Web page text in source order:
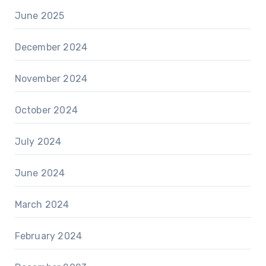
June 2025
December 2024
November 2024
October 2024
July 2024
June 2024
March 2024
February 2024